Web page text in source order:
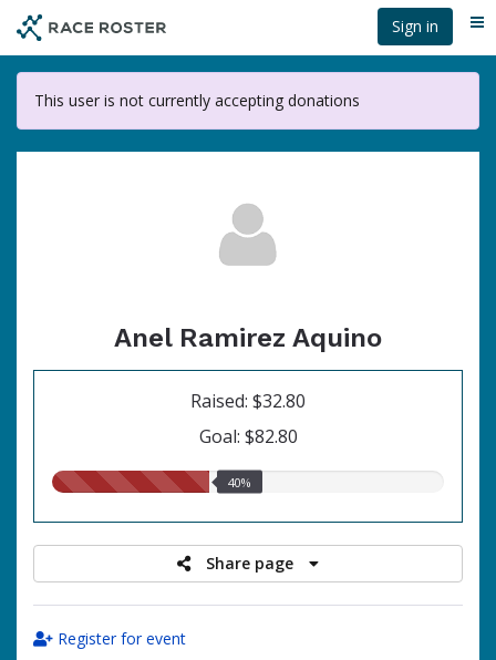
main
content
Sign in
This user is not currently accepting donations
Anel Ramirez Aquino
Raised: $32.80
Goal: $82.80
40.00%
40%
Share page
Register for event